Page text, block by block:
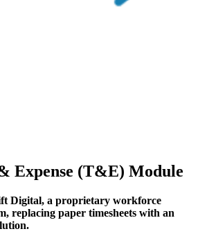
Expense (T&E) Module
Digital, a proprietary workforce
replacing paper timesheets with an